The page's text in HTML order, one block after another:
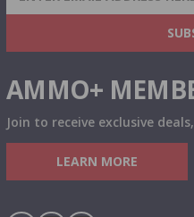
& MORE!
AMMO+
Join to receive exclusive
LEARN MORE